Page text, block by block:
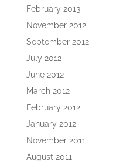
February 2013
November 2012
September 2012
July 2012
June 2012
March 2012
February 2012
January 2012
November 2011
August 2011